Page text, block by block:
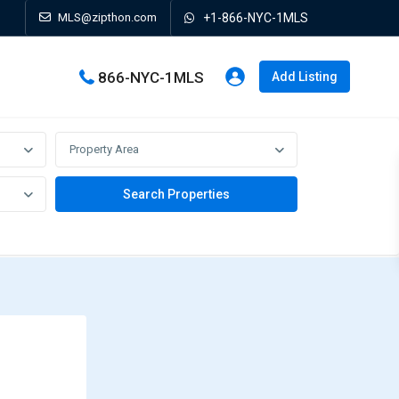
MLS@zipthon.com +1-866-NYC-1MLS
866-NYC-1MLS Add Listing
Property Area